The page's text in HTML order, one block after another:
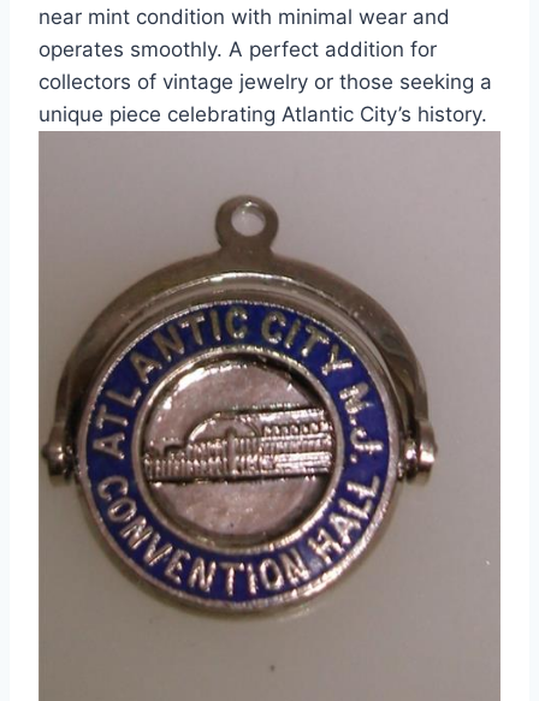
near mint condition with minimal wear and
operates smoothly. A perfect addition for
collectors of vintage jewelry or those seeking a
unique piece celebrating Atlantic City’s history.